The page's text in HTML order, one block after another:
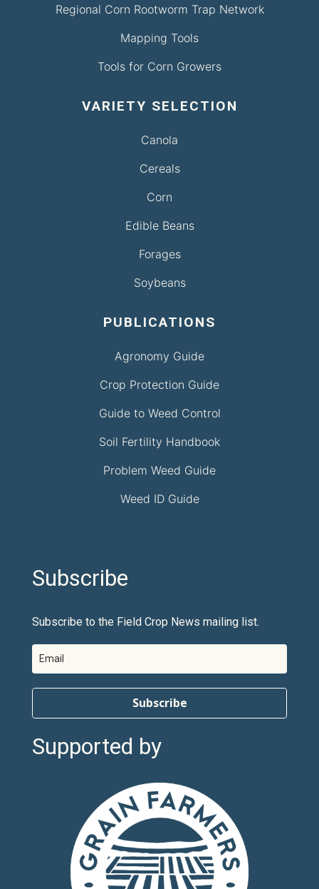
Regional Corn Rootworm Trap Network
Mapping Tools
Tools for Corn Growers
VARIETY SELECTION
Canola
Cereals
Corn
Edible Beans
Forages
Soybeans
PUBLICATIONS
Agronomy Guide
Crop Protection Guide
Guide to Weed Control
Soil Fertility Handbook
Problem Weed Guide
Weed ID Guide
Subscribe
Subscribe to the Field Crop News mailing list.
Subscribe
Supported by